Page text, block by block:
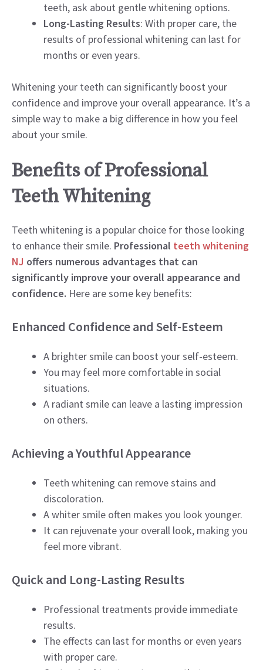
teeth, ask about gentle whitening options.
Long-Lasting Results: With proper care, the
results of professional whitening can last for
months or even years.
Whitening your teeth can significantly boost your
confidence and improve your overall appearance. It’s a
simple way to make a big difference in how you feel
about your smile.
Benefits of Professional
Teeth Whitening
Teeth whitening is a popular choice for those looking
to enhance their smile. Professional teeth whitening
NJ offers numerous advantages that can
significantly improve your overall appearance and
confidence. Here are some key benefits:
Enhanced Confidence and Self-Esteem
A brighter smile can boost your self-esteem.
You may feel more comfortable in social
situations.
A radiant smile can leave a lasting impression
on others.
Achieving a Youthful Appearance
Teeth whitening can remove stains and
discoloration.
A whiter smile often makes you look younger.
It can rejuvenate your overall look, making you
feel more vibrant.
Quick and Long-Lasting Results
Professional treatments provide immediate
results.
The effects can last for months or even years
with proper care.